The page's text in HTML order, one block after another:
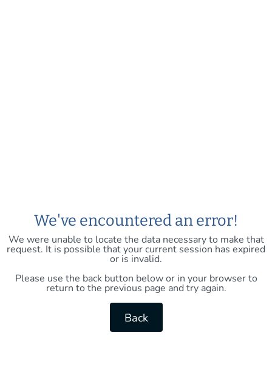
We've encountered an error!
We were unable to locate the data necessary to make that
request. It is possible that your current session has expired
or is invalid.
Please use the back button below or in your browser to
return to the previous page and try again.
Back